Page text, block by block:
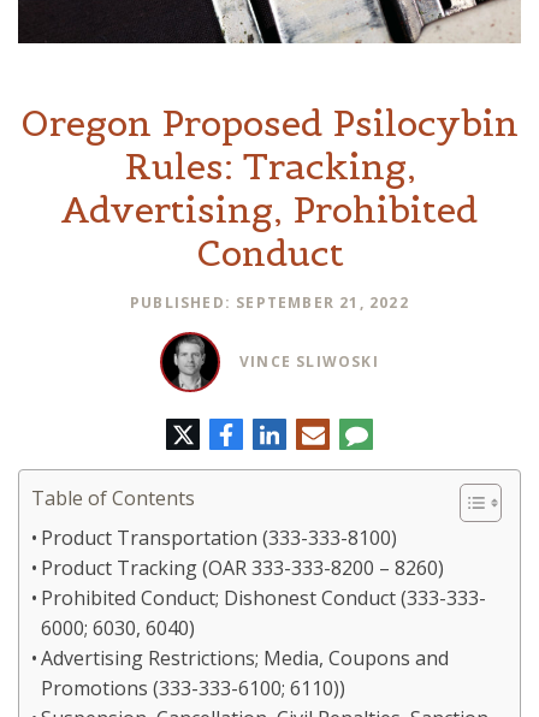
Oregon Proposed Psilocybin
Rules: Tracking,
Advertising, Prohibited
Conduct
PUBLISHED: SEPTEMBER 21, 2022
VINCE SLIWOSKI
TwitterFacebookLinkedIn
E-
mail
Comment
Table of Contents
Product Transportation (333-333-8100)
Product Tracking (OAR 333-333-8200 – 8260)
Prohibited Conduct; Dishonest Conduct (333-333-
6000; 6030, 6040)
Advertising Restrictions; Media, Coupons and
Promotions (333-333-6100; 6110))